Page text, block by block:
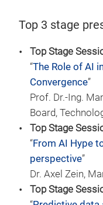
Top 3 stage
Top Stage
“The Role of AI
Convergence”
Prof. Dr.-Ing.
Board,
Top Stage
“From AI Hype
perspective”
Dr. Axel Zein,
Top Stage